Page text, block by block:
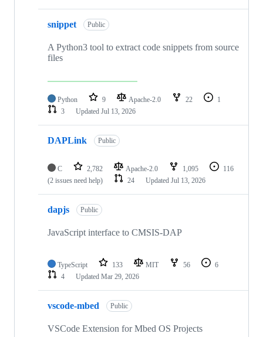
snippet Public
A Python3 tool to extract code snippets from source
files
Python 9 Apache-2.0 22
1
3
Updated Jul 13, 2026
DAPLink Public
C 2,782 Apache-2.0 1,095
116
(2 issues need help)
24 Updated Jul 13, 2026
dapjs Public
JavaScript interface to CMSIS-DAP
TypeScript 133 MIT 56
6
4
Updated Mar 29, 2026
vscode-mbed Public
VSCode Extension for Mbed OS Projects